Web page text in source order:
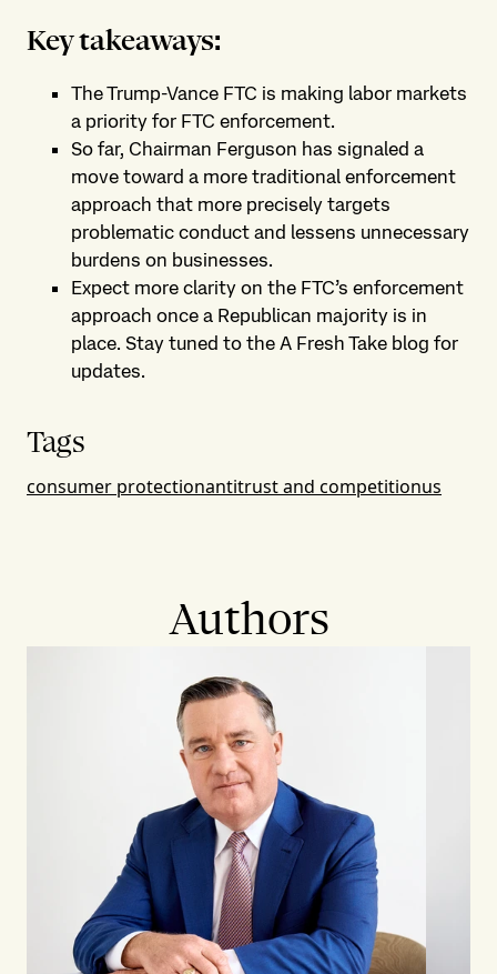
Key takeaways:
The Trump-Vance FTC is making labor markets
a priority for FTC enforcement.
So far, Chairman Ferguson has signaled a
move toward a more traditional enforcement
approach that more precisely targets
problematic conduct and lessens unnecessary
burdens on businesses.
Expect more clarity on the FTC’s enforcement
approach once a Republican majority is in
place. Stay tuned to the A Fresh Take blog for
updates.
Tags
consumer protectionantitrust and competitionus
Authors